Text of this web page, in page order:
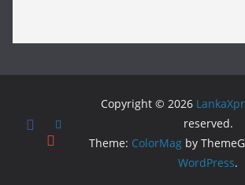
Copyright © 2026
reserved.
Theme: ColorMag by
WordPress.